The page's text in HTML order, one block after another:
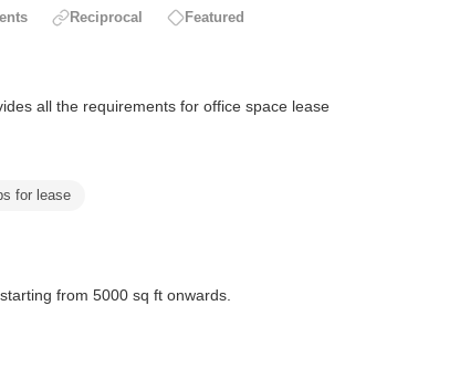
Reciprocal Featured
all the requirements for office space lease
for lease
from 5000 sq ft onwards.